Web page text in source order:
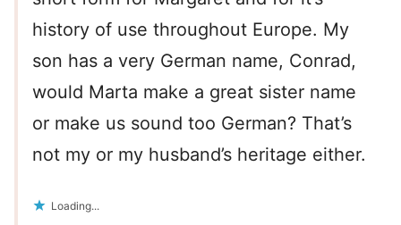
history of use throughout Europe. My
son has a very German name, Conrad,
would Marta make a great sister name
or make us sound too German? That’s
not my or my husband’s heritage either.
Loading...